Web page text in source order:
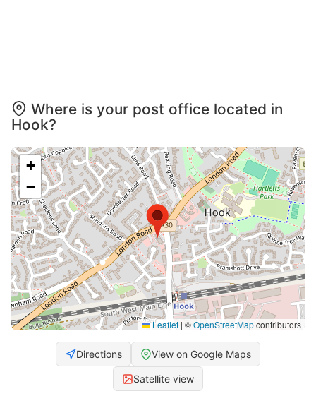
Where is your post office located in
Hook?
+
−
Leaflet | ©OpenStreetMapcontributors
Directions View on Google Maps
Satellite view